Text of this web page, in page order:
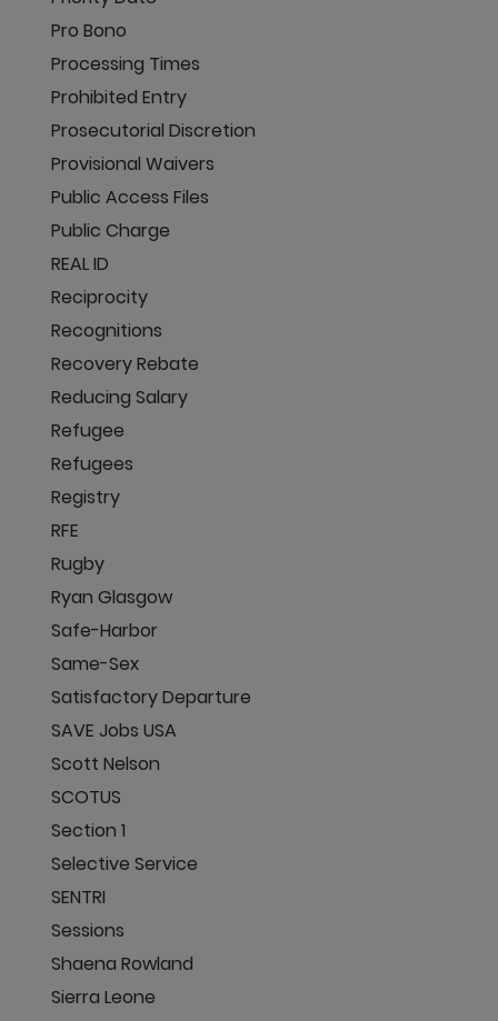
Pro Bono
Processing Times
Prohibited Entry
Prosecutorial Discretion
Provisional Waivers
Public Access Files
Public Charge
REAL ID
Reciprocity
Recognitions
Recovery Rebate
Reducing Salary
Refugee
Refugees
Registry
RFE
Rugby
Ryan Glasgow
Safe-Harbor
Same-Sex
Satisfactory Departure
SAVE Jobs USA
Scott Nelson
SCOTUS
Section 1
Selective Service
SENTRI
Sessions
Shaena Rowland
Sierra Leone